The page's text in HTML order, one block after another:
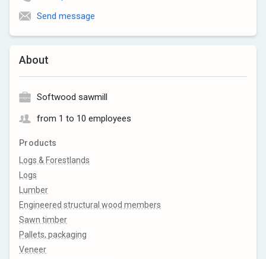
About
Softwood sawmill
from 1 to 10 employees
Products
Logs & Forestlands
Logs
Lumber
Engineered structural wood members
Sawn timber
Pallets, packaging
Veneer
Send message